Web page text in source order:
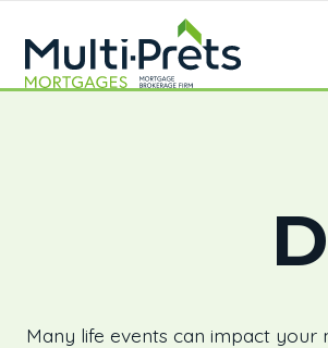
Many life events can impact your